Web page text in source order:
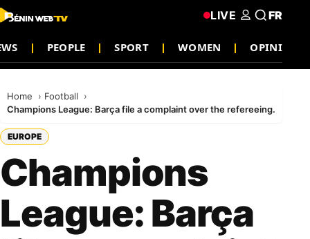
PEOPLE SPORT WOMEN OPINION
LIVE FR
Home
Football
Champions League: Barça file a complaint over the refereeing.
EUROPE
Champions
League: Barça